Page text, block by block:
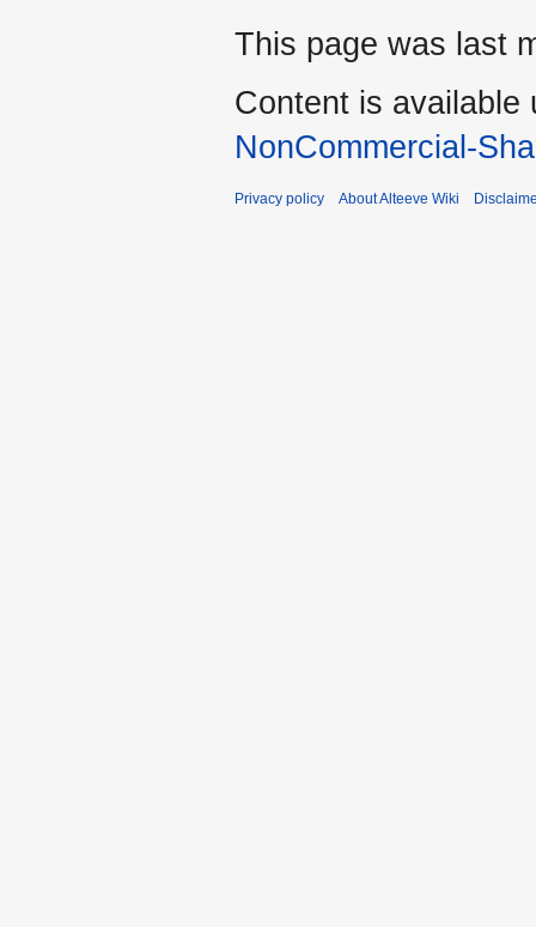
This page was last
Content is available
NonCommercial-
Privacy policy About Alteeve Wiki